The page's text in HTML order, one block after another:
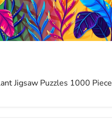
Jigsaw Puzzles 1000 Piece